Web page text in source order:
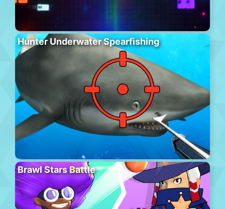
Hunter Underwater Spearfishing
Brawl Stars Battle